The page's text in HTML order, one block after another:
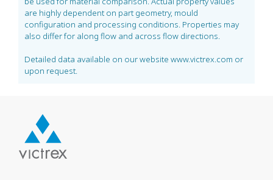
are highly dependent on part geometry, mould
configuration and processing conditions. Properties may
also differ for along flow and across flow directions.
Detailed data available on our website www.victrex.com or
upon request.